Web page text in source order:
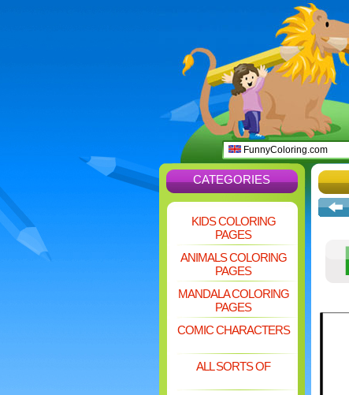
FunnyColoring.com
CATEGORIES
KIDS COLORING
PAGES
ANIMALS COLORING
PAGES
MANDALA COLORING
PAGES
COMIC CHARACTERS
ALL SORTS OF